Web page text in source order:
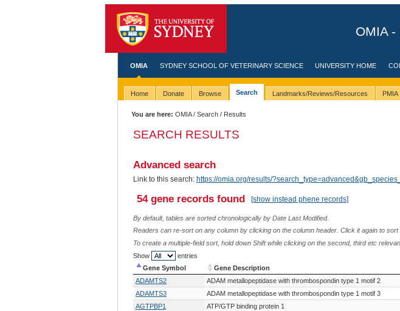
OMIA -
OMIA SYDNEY SCHOOL OF VETERINARY SCIENCE UNIVERSITY HOME
Home Donate Browse Search Landmarks/Reviews/Resources PMIA
You are here: OMIA/Search / Results
SEARCH RESULTS
Advanced search
Link to this search: https://omia.org/results/
54 gene records found [show instead phene records]
By default, tables are sorted chronologically by Date Last Modified.
Readers can re-sort on any column by clicking on the column header. Click it again to sort
To create a multiple-field sort, hold down Shift while clicking on the second, third etc
Show
entries
Gene Symbol
Gene Description
Gene Symbol
Gene Description
ADAMTS2 ADAM metallopeptidase with thrombospondin type 1 motif 2
ADAMTS3
ADAM metallopeptidase with thrombospondin type 1 motif 3
AGTPBP1
ATP/GTP binding protein 1